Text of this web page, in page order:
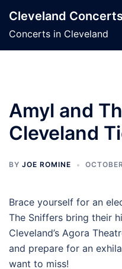
content
Cleveland
Concerts in Cleveland
Amyl and
Cleveland
BY JOE ROMINE
Brace yourself for an
The Sniffers bring their
Cleveland’s Agora
and prepare for an
want to miss!